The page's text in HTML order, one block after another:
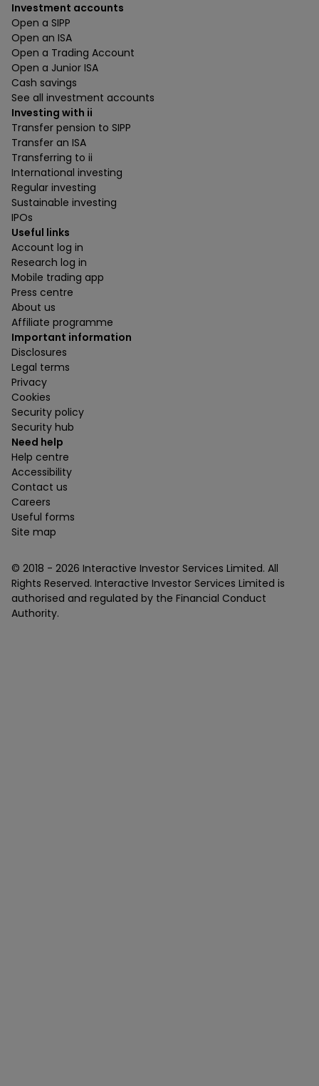
Investment accounts
Open a SIPP
Open an ISA
Open a Trading Account
Open a Junior ISA
Cash savings
See all investment accounts
Investing with ii
Transfer pension to SIPP
Transfer an ISA
Transferring to ii
International investing
Regular investing
Sustainable investing
IPOs
Useful links
Account log in
Research log in
Mobile trading app
Press centre
About us
Affiliate programme
Important information
Disclosures
Legal terms
Privacy
Cookies
Security policy
Security hub
Need help
Help centre
Accessibility
Contact us
Careers
Useful forms
Site map
© 2018 - 2026 Interactive Investor Services Limited. All
Rights Reserved. Interactive Investor Services Limited is
authorised and regulated by the Financial Conduct
Authority.